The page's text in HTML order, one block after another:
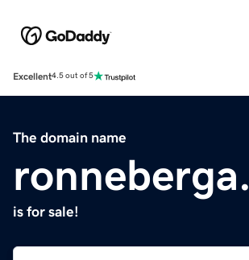
Excellent4.5 out of 5
The domain name
is for sale!